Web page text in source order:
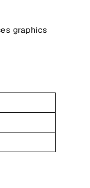
graphics